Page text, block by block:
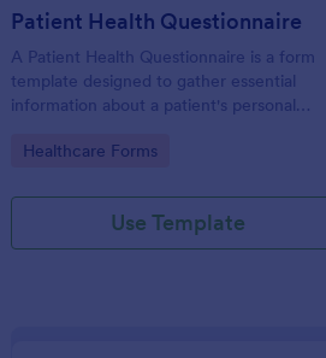
Patient Health Questionnaire
A Patient Health Questionnaire is a form
template designed to gather essential
information about a patient's personal
complaints, family medical history, lifestyle
relevant to their health.
Go to Category:
Healthcare Forms
Use Template